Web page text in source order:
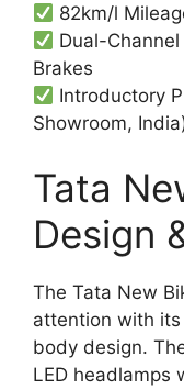
82km/l
Dual-
Brakes
Introductory
Showroom,
Tata
Design
The Tata New
attention with
body design.
LED headlamps